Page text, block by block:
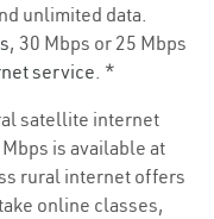
unlimited data.
, 30 Mbps or 25 Mbps
service. *
satellite internet
is available at
rural internet offers
online classes,